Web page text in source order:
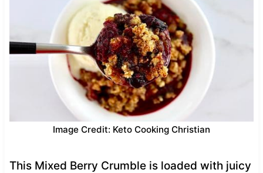
Image Credit: Keto Cooking Christian
This Mixed Berry Crumble is loaded with juicy